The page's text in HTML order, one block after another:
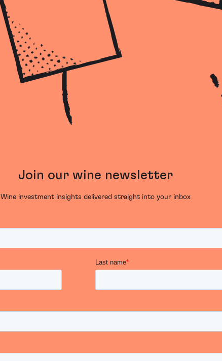
Join our wine newsletter
Wine investment insights delivered straight into your inbox